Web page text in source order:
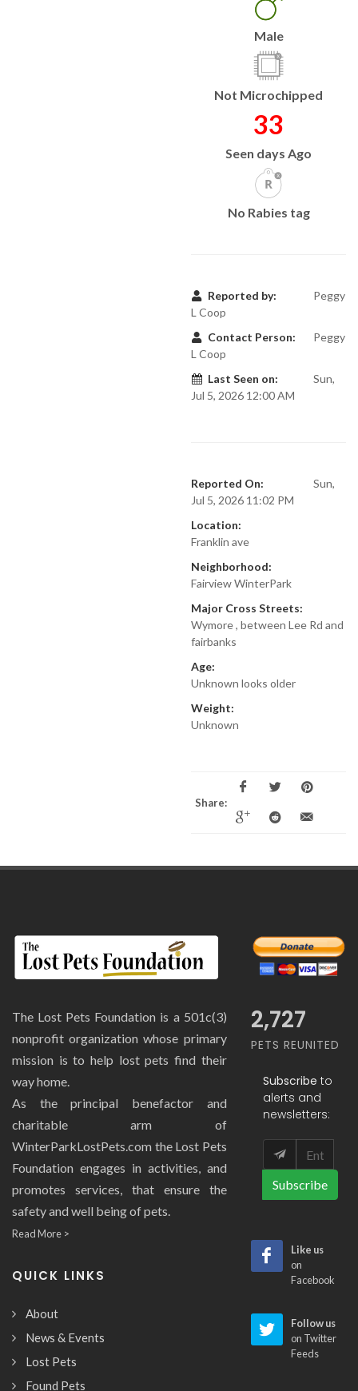
Male
Not Microchipped
33
Seen days Ago
No Rabies tag
Reported by:
Peggy
L Coop
Contact Person:
Peggy
L Coop
Last Seen on:
Sun,
Jul 5, 2026 12:00 AM
Reported On:
Sun,
Jul 5, 2026 11:02 PM
Location:
Franklin ave
Neighborhood:
Fairview WinterPark
Major Cross Streets:
Wymore , between Lee Rd and
fairbanks
Age:
Unknown looks older
Weight:
Unknown
Share:
The Lost Pets Foundation is a 501c(3)
nonprofit organization whose primary
mission is to help lost pets find their
way home.
As the principal benefactor and
charitable arm of
WinterParkLostPets.com the Lost Pets
Foundation engages in activities, and
promotes services, that ensure the
safety and well being of pets.
Read More >
QUICK LINKS
About
News & Events
Lost Pets
Found Pets
2,727
PETS REUNITED
Subscribe to
alerts and
newsletters:
Subscribe
Like us
on
Facebook
Follow us
on Twitter
Feeds